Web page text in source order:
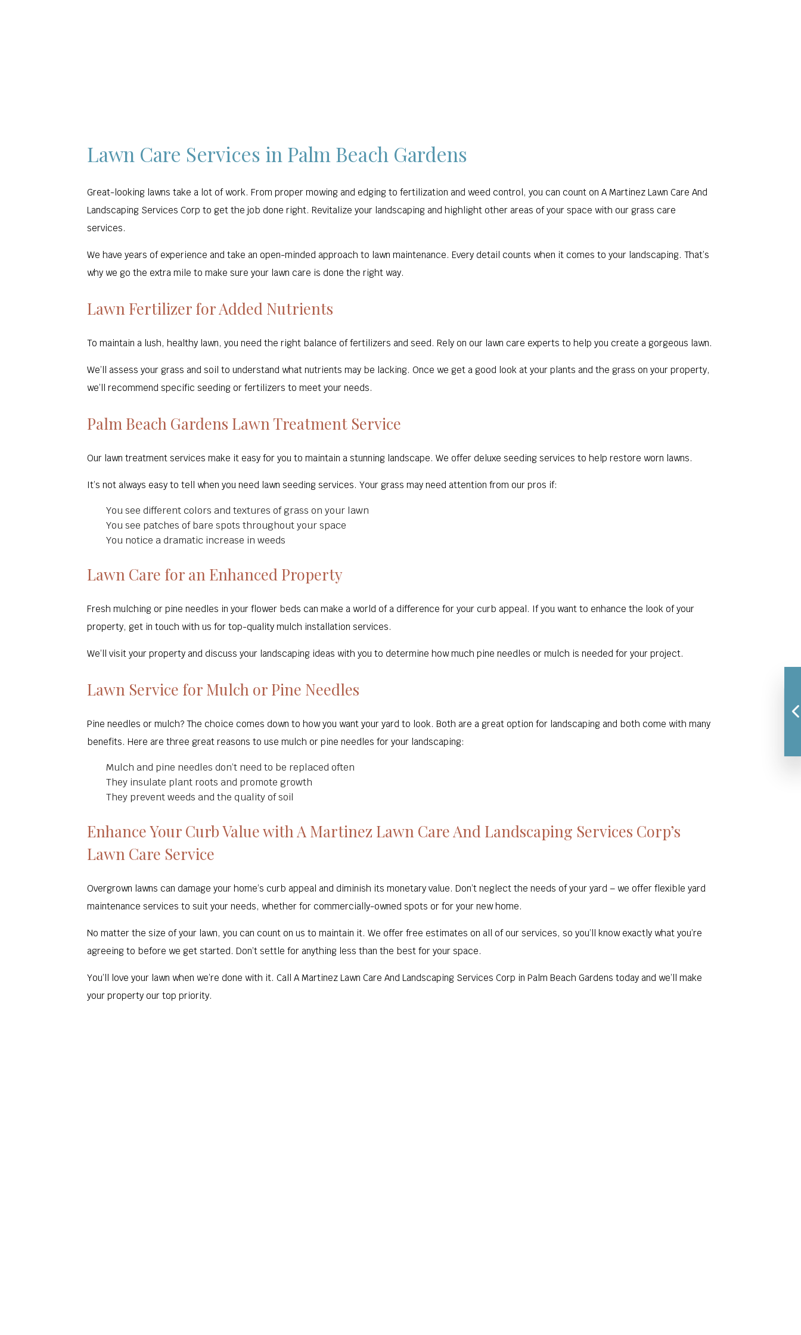
Lawn Care Services in Palm Beach Gardens
Great-looking lawns take a lot of work. From proper mowing and edging to fertilization and weed control, you can count on A Martinez Lawn Care And
Landscaping Services Corp to get the job done right. Revitalize your landscaping and highlight other areas of your space with our grass care
services.
We have years of experience and take an open-minded approach to lawn maintenance. Every detail counts when it comes to your landscaping. That’s
why we go the extra mile to make sure your lawn care is done the right way.
Lawn Fertilizer for Added Nutrients
To maintain a lush, healthy lawn, you need the right balance of fertilizers and seed. Rely on our lawn care experts to help you create a gorgeous lawn.
We’ll assess your grass and soil to understand what nutrients may be lacking. Once we get a good look at your plants and the grass on your property,
we’ll recommend specific seeding or fertilizers to meet your needs.
Palm Beach Gardens Lawn Treatment Service
Our lawn treatment services make it easy for you to maintain a stunning landscape. We offer deluxe seeding services to help restore worn lawns.
It’s not always easy to tell when you need lawn seeding services. Your grass may need attention from our pros if:
You see different colors and textures of grass on your lawn
You see patches of bare spots throughout your space
You notice a dramatic increase in weeds
Lawn Care for an Enhanced Property
Fresh mulching or pine needles in your flower beds can make a world of a difference for your curb appeal. If you want to enhance the look of your
property, get in touch with us for top-quality mulch installation services.
We’ll visit your property and discuss your landscaping ideas with you to determine how much pine needles or mulch is needed for your project.
Lawn Service for Mulch or Pine Needles
Pine needles or mulch? The choice comes down to how you want your yard to look. Both are a great option for landscaping and both come with many
benefits. Here are three great reasons to use mulch or pine needles for your landscaping:
Mulch and pine needles don’t need to be replaced often
They insulate plant roots and promote growth
They prevent weeds and the quality of soil
Enhance Your Curb Value with A Martinez Lawn Care And Landscaping Services Corp’s
Lawn Care Service
Overgrown lawns can damage your home’s curb appeal and diminish its monetary value. Don’t neglect the needs of your yard – we offer flexible yard
maintenance services to suit your needs, whether for commercially-owned spots or for your new home.
No matter the size of your lawn, you can count on us to maintain it. We offer free estimates on all of our services, so you’ll know exactly what you’re
agreeing to before we get started. Don’t settle for anything less than the best for your space.
You’ll love your lawn when we’re done with it. Call A Martinez Lawn Care And Landscaping Services Corp in Palm Beach Gardens today and we’ll make
your property our top priority.